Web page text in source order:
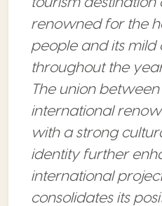
renowned for the
people and its mild
throughout the
The union
international
with a strong
identity further
international
consolidates its